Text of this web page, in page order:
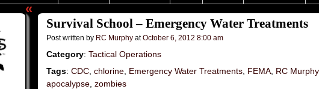
«
Survival School – Emergency Water Treatments
Post written by RC Murphy atOctober 6, 2012 8:00 am
Category: Tactical Operations
Tags: CDC chlorine Emergency Water Treatments FEMA RC Murphy,
apocalypse zombies